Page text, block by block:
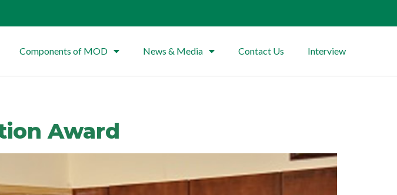
Components of MOD News & Media Contact Us Interview
Award